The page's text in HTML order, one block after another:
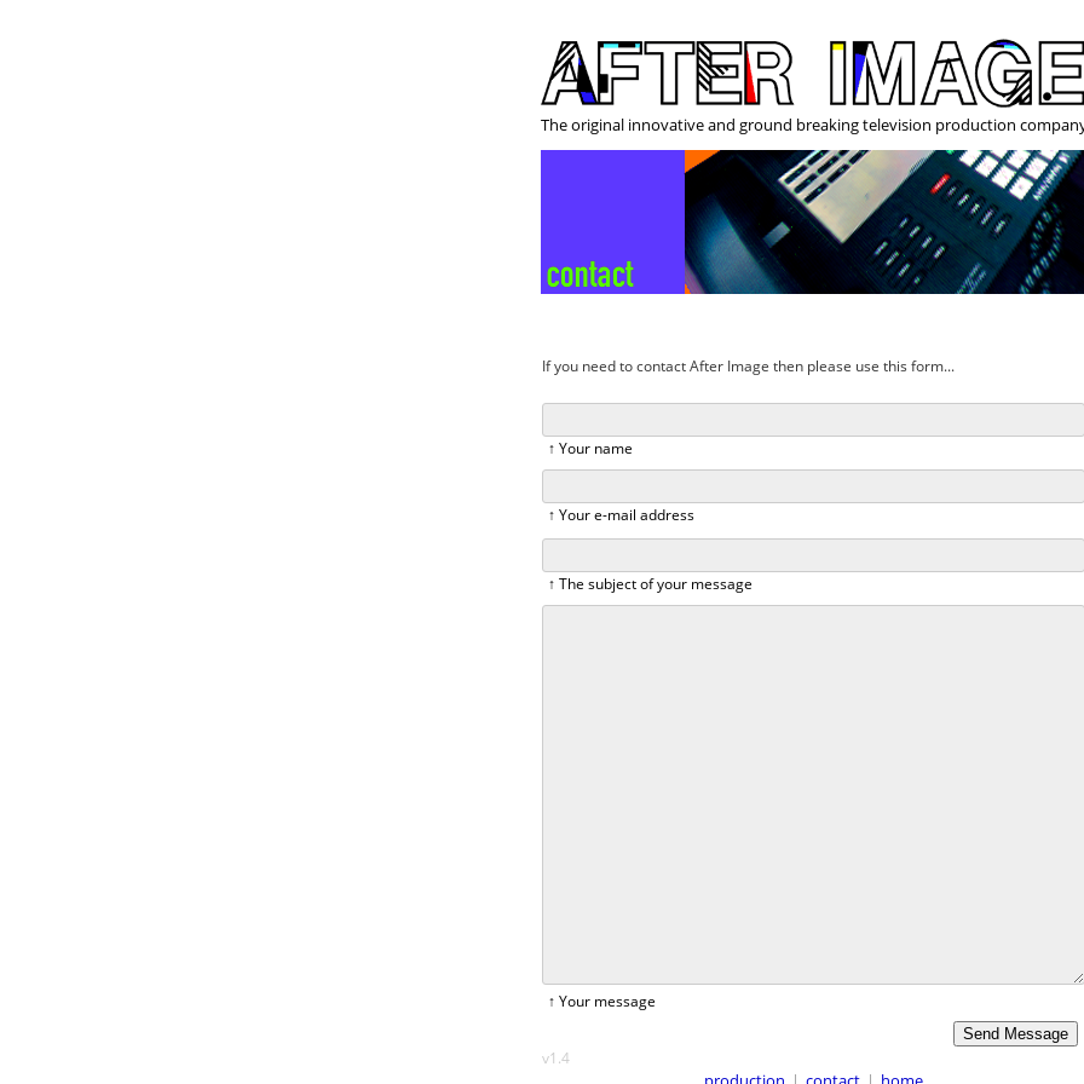
The original innovative and ground breaking television production
If you need to contact After Image then please use this form...
↑ Your name
↑ Your e-mail address
↑ The subject of your message
↑ Your message
v1.4